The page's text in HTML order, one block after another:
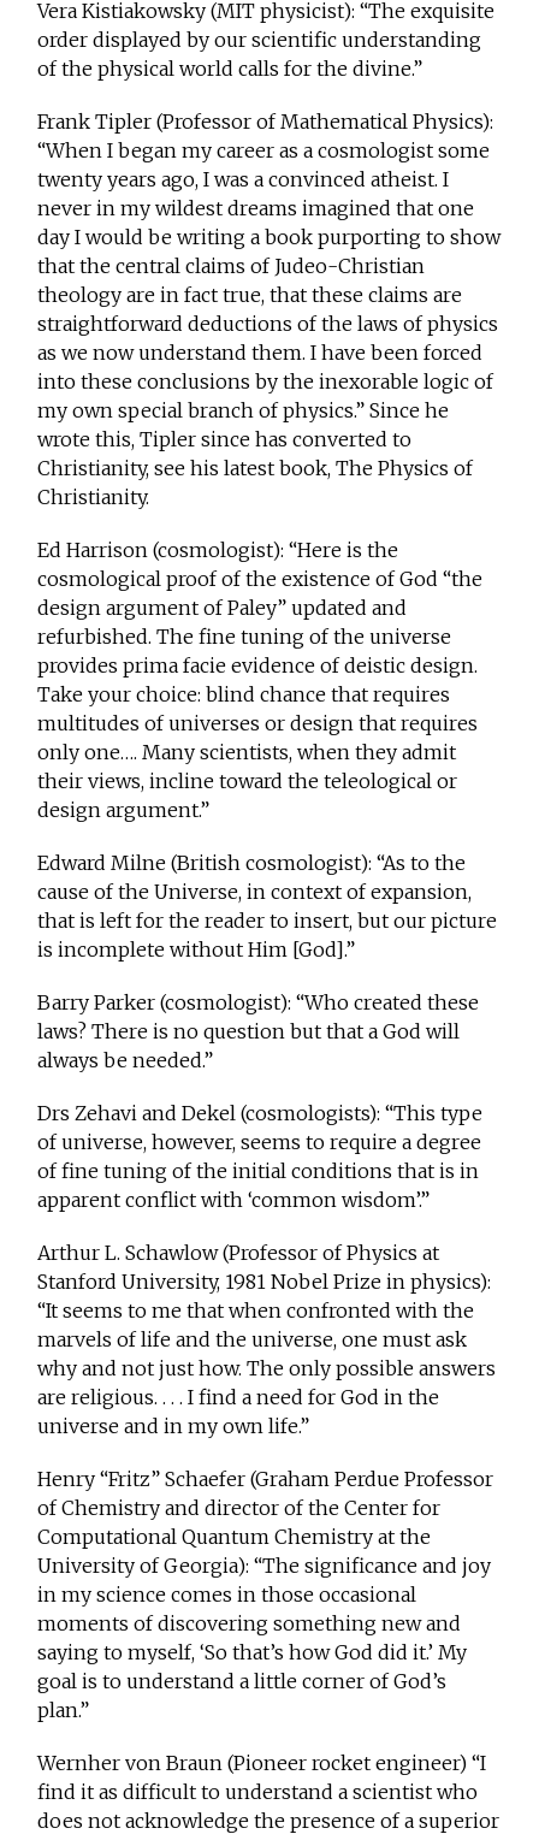
Vera Kistiakowsky (MIT physicist): “The exquisite
order displayed by our scientific understanding
of the physical world calls for the divine.”
Frank Tipler (Professor of Mathematical Physics):
“When I began my career as a cosmologist some
twenty years ago, I was a convinced atheist. I
never in my wildest dreams imagined that one
day I would be writing a book purporting to show
that the central claims of Judeo-Christian
theology are in fact true, that these claims are
straightforward deductions of the laws of physics
as we now understand them. I have been forced
into these conclusions by the inexorable logic of
my own special branch of physics.” Since he
wrote this, Tipler since has converted to
Christianity, see his latest book, The Physics of
Christianity.
Ed Harrison (cosmologist): “Here is the
cosmological proof of the existence of God “the
design argument of Paley” updated and
refurbished. The fine tuning of the universe
provides prima facie evidence of deistic design.
Take your choice: blind chance that requires
multitudes of universes or design that requires
only one…. Many scientists, when they admit
their views, incline toward the teleological or
design argument.”
Edward Milne (British cosmologist): “As to the
cause of the Universe, in context of expansion,
that is left for the reader to insert, but our picture
is incomplete without Him [God].”
Barry Parker (cosmologist): “Who created these
laws? There is no question but that a God will
always be needed.”
Drs Zehavi and Dekel (cosmologists): “This type
of universe, however, seems to require a degree
of fine tuning of the initial conditions that is in
apparent conflict with ‘common wisdom’.”
Arthur L. Schawlow (Professor of Physics at
Stanford University, 1981 Nobel Prize in physics):
“It seems to me that when confronted with the
marvels of life and the universe, one must ask
why and not just how. The only possible answers
are religious. . . . I find a need for God in the
universe and in my own life.”
Henry “Fritz” Schaefer (Graham Perdue Professor
of Chemistry and director of the Center for
Computational Quantum Chemistry at the
University of Georgia): “The significance and joy
in my science comes in those occasional
moments of discovering something new and
saying to myself, ‘So that’s how God did it.’ My
goal is to understand a little corner of God’s
plan.”
Wernher von Braun (Pioneer rocket engineer) “I
find it as difficult to understand a scientist who
does not acknowledge the presence of a superior